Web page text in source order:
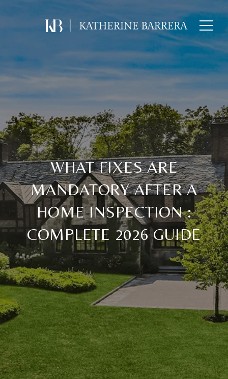
WHAT FIXES ARE
MANDATORY AFTER A
HOME INSPECTION :
COMPLETE 2026 GUIDE